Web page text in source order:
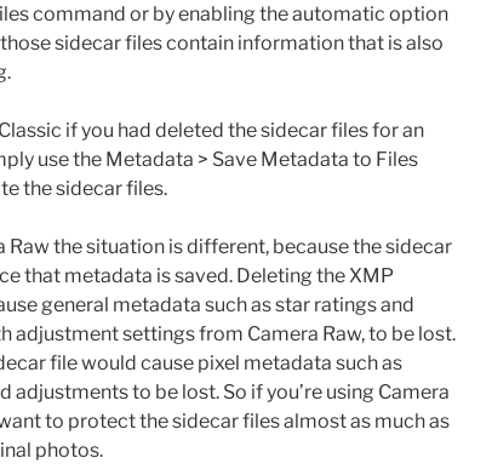
command or by enabling the automatic option
sidecar files contain information that is also
if you had deleted the sidecar files for an
use the Metadata > Save Metadata to Files
the sidecar files.
Raw the situation is different, because the sidecar
that metadata is saved. Deleting the XMP
general metadata such as star ratings and
adjustment settings from Camera Raw, to be lost.
file would cause pixel metadata such as
adjustments to be lost. So if you’re using Camera
to protect the sidecar files almost as much as
photos.